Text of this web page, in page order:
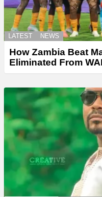
LATEST NEWS
How Zambia Beat
Eliminated From